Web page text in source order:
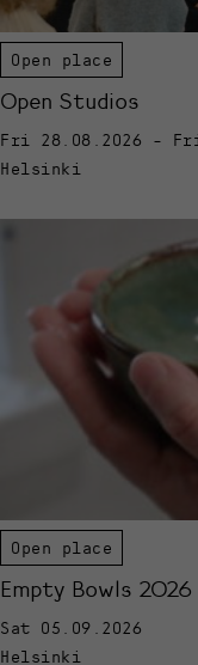
Open place
Open Studios
Fri 28.08.2026 -
Helsinki
Open place
Empty Bowls 2026
Sat 05.09.2026
Helsinki